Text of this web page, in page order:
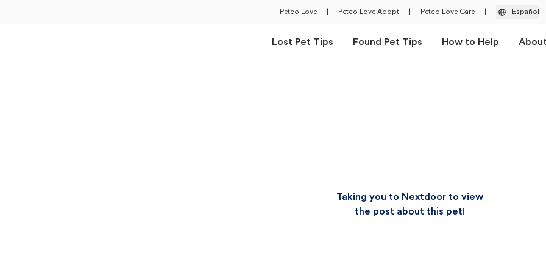
Petco Love Petco Love Adopt Petco Love Care Español
Lost Pet Tips Found Pet Tips How to Help
Taking you to Nextdoor to view
the post about this pet!